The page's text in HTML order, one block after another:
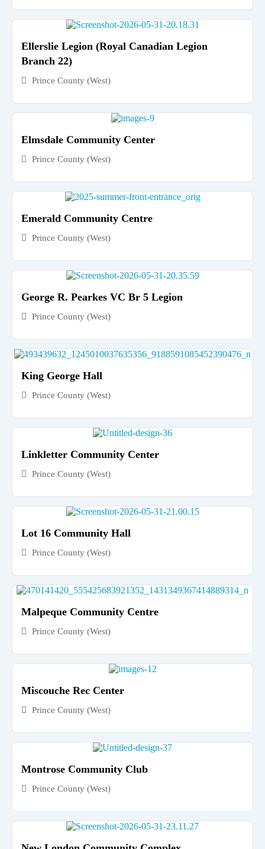
Ellerslie Legion (Royal Canadian Legion
Branch 22)
Prince County (West)
Elmsdale Community Center
Prince County (West)
Emerald Community Centre
Prince County (West)
George R. Pearkes VC Br 5 Legion
Prince County (West)
King George Hall
Prince County (West)
Linkletter Community Center
Prince County (West)
Lot 16 Community Hall
Prince County (West)
Malpeque Community Centre
Prince County (West)
Miscouche Rec Center
Prince County (West)
Montrose Community Club
Prince County (West)